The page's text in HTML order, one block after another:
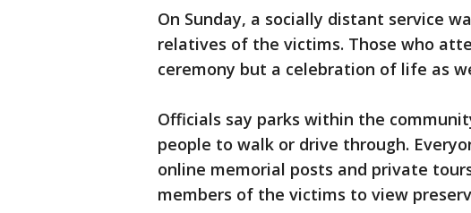
On Sunday, a socially distant service
relatives of the victims. Those who
ceremony but a celebration of life as
Officials say parks within the
people to walk or drive through.
online memorial posts and private
members of the victims to view